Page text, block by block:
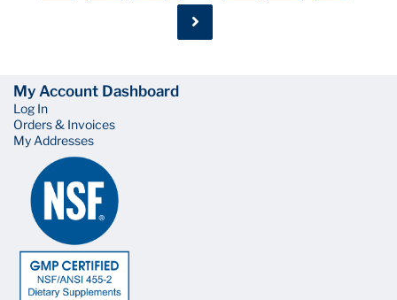
My Account Dashboard
Log In
Orders & Invoices
My Addresses